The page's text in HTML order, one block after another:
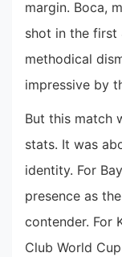
margin. Boca,
shot in the first
methodical
impressive by
But this match
stats. It was
identity. For
presence as
contender. For
Club World